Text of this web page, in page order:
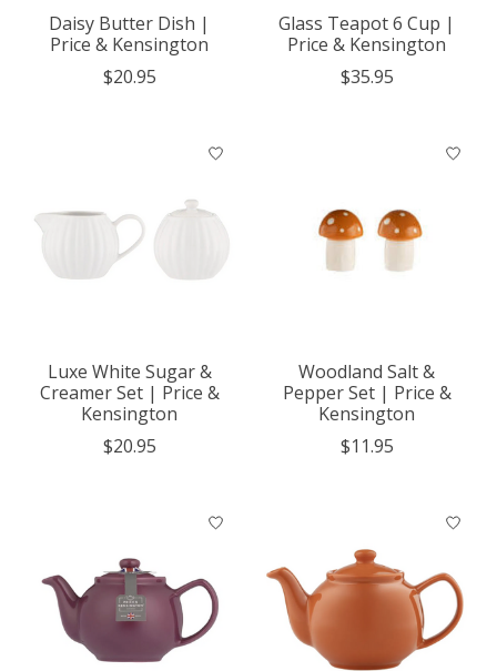
Daisy Butter Dish |
Price & Kensington
$20.95
Glass Teapot 6 Cup |
Price & Kensington
$35.95
Luxe White Sugar &
Creamer Set | Price &
Kensington
$20.95
Woodland Salt &
Pepper Set | Price &
Kensington
$11.95